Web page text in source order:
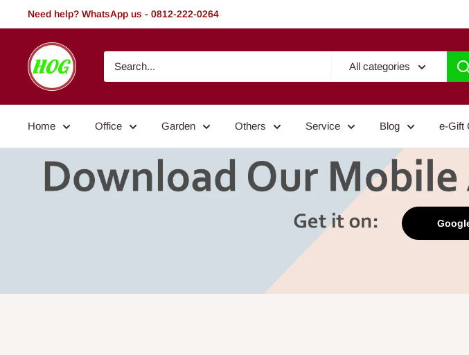
to
Need help? WhatsApp us - 0812-222-0264
HOG
-
Home.
Garden
All categories
Home Office Garden Others Service Blog e-Gift